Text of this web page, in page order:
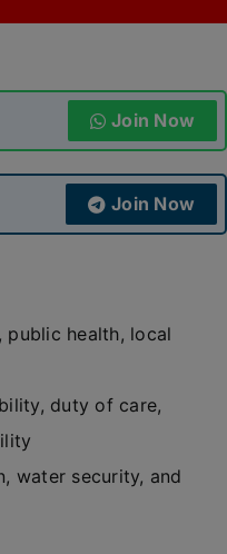
Join Now
Join Now
public health, local
duty of care,
water security, and